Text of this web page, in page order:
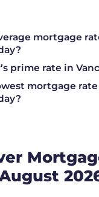
mortgage
prime rate in
mortgage